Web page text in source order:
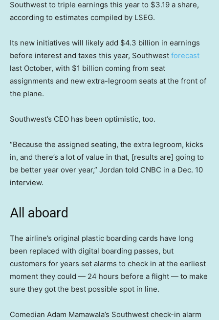
Southwest to triple earnings this year to $3.19 a share,
according to estimates compiled by LSEG.
Its new initiatives will likely add $4.3 billion in earnings
before interest and taxes this year, Southwest forecast
last October, with $1 billion coming from seat
assignments and new extra-legroom seats at the front of
the plane.
Southwest’s CEO has been optimistic, too.
“Because the assigned seating, the extra legroom, kicks
in, and there’s a lot of value in that, [results are] going to
be better year over year,” Jordan told CNBC in a Dec. 10
interview.
All aboard
The airline’s original plastic boarding cards have long
been replaced with digital boarding passes, but
customers for years set alarms to check in at the earliest
moment they could — 24 hours before a flight — to make
sure they got the best possible spot in line.
Comedian Adam Mamawala’s Southwest check-in alarm